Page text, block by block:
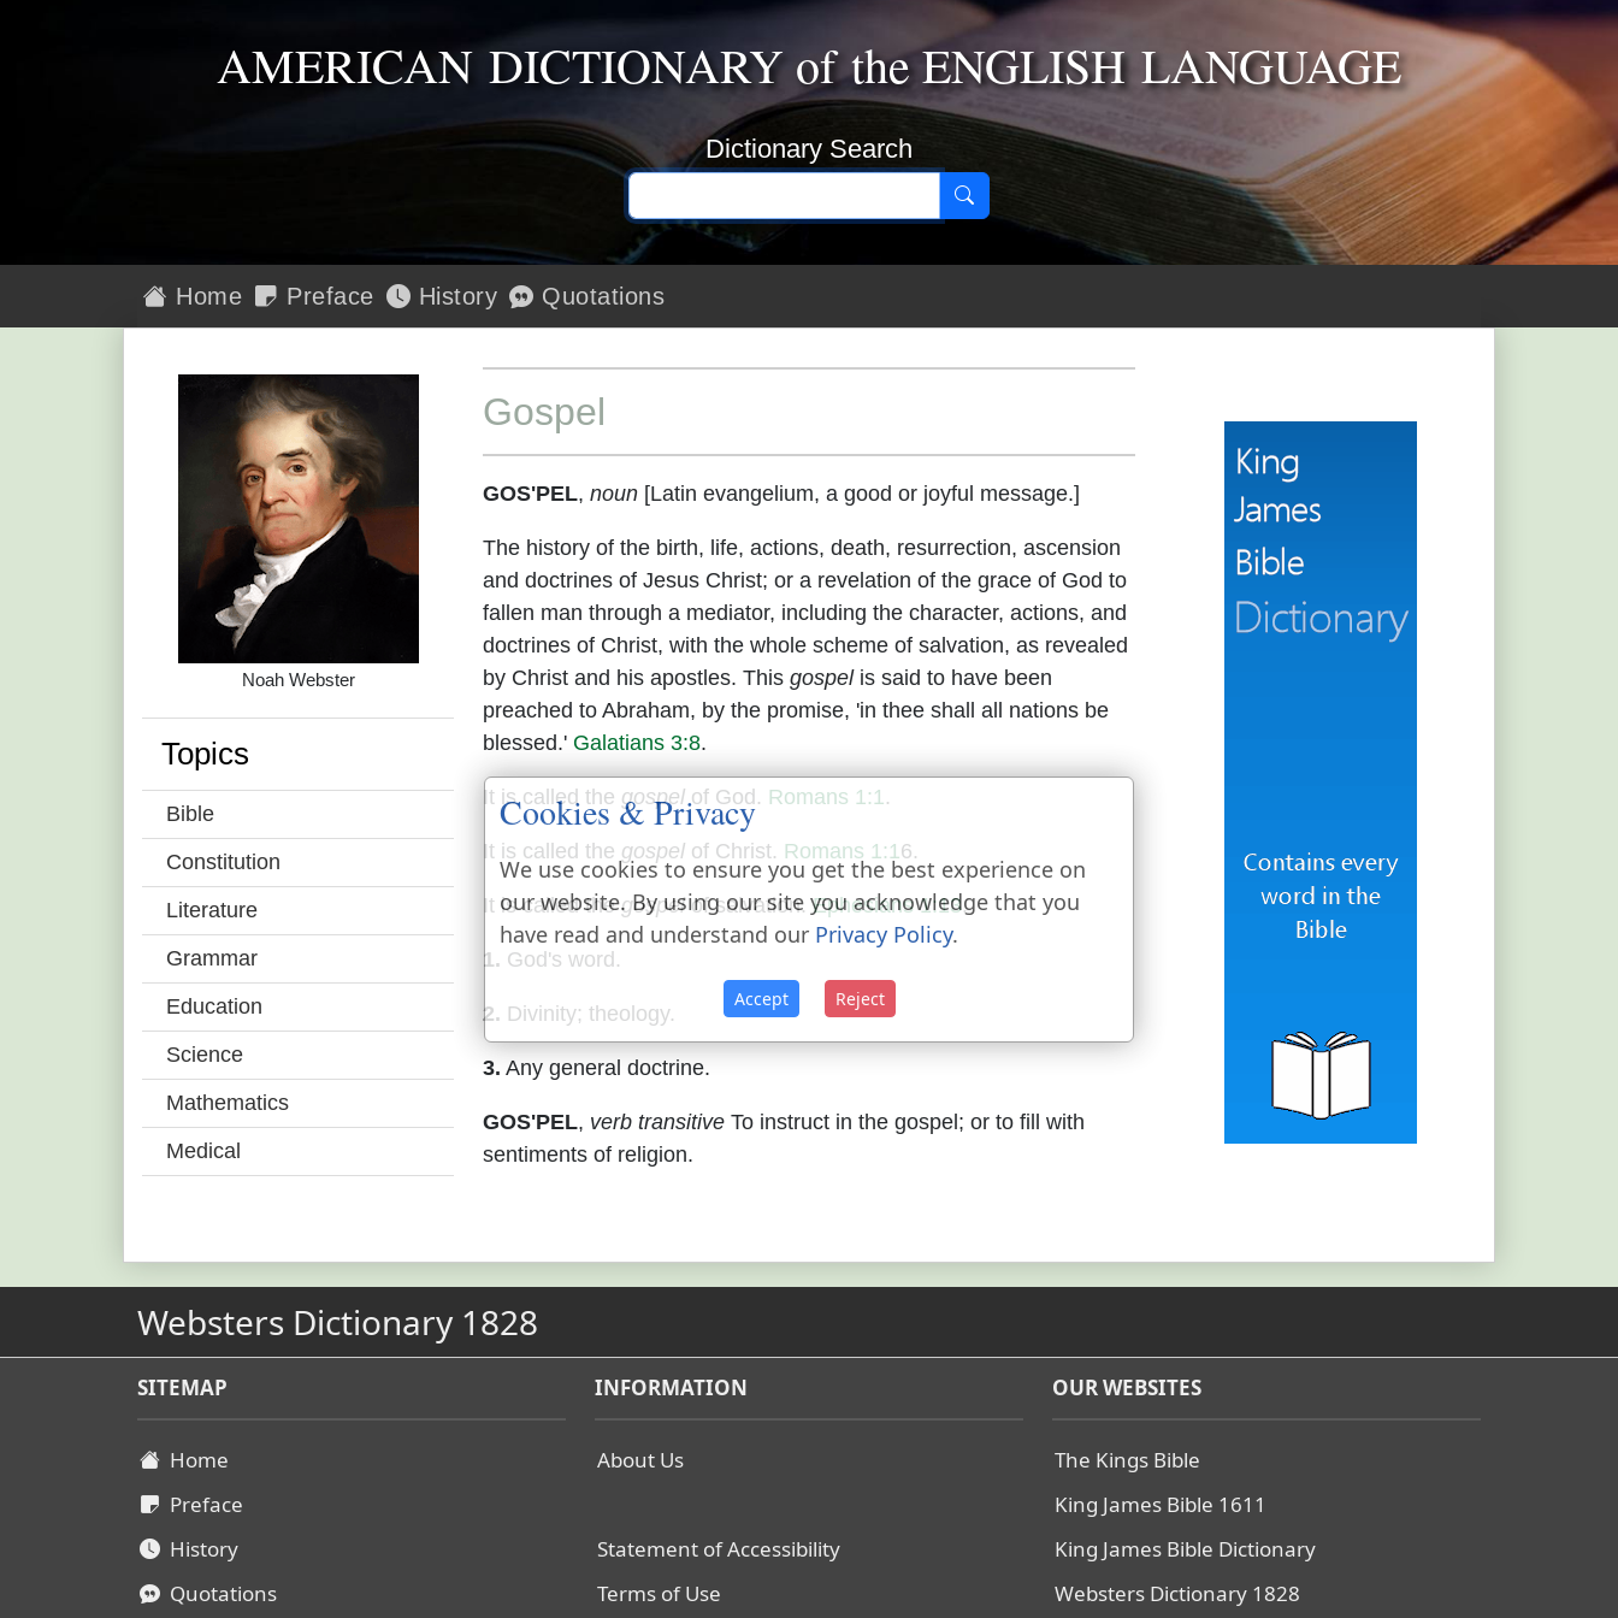
AMERICAN DICTIONARY of theENGLISH LANGUAGE
Dictionary Search
Home Preface History Quotations
Noah Webster
Topics
Bible
Constitution
Literature
Grammar
Education
Science
Mathematics
Medical
Gospel
GOS'PEL, noun [Latin evangelium, a good or joyful message.]
The history of the birth, life, actions, death, resurrection, ascension
and doctrines of Jesus Christ; or a revelation of the grace of God to
fallen man through a mediator, including the character, actions, and
doctrines of Christ, with the whole scheme of salvation, as revealed
by Christ and his apostles. This gospelis said to have been
preached to Abraham, by the promise, 'in thee shall all nations be
blessed.' Galatians 3:8.
It is called the gospelof God. Romans 1:1.
It is called the gospel of Christ. Romans 1:16.
It is called thegospelof salvation.Ephesians 1:13.
1. God's word.
2. Divinity; theology.
3. Any general doctrine.
GOS'PEL, verb transitive To instruct in the gospel; or to fill with
sentiments of religion.
Websters Dictionary 1828
SITEMAP
Home
Preface
History
Quotations
INFORMATION
About Us
Statement of Accessibility
Terms of Use
OUR WEBSITES
The Kings Bible
King James Bible 1611
King James Bible Dictionary
Websters Dictionary 1828
Cookies & Privacy
We use cookies to ensure you get the best experience on
our website. By using our site you acknowledge that you
have read and understand our Privacy Policy.
Accept Reject